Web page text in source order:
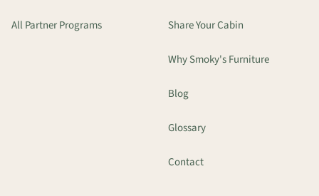
All Partner Programs Share Your Cabin
Why Smoky's Furniture
Blog
Glossary
Contact